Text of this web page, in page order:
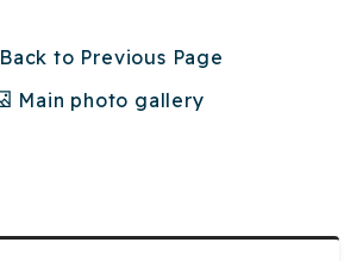
Back to Previous Page
Main photo gallery